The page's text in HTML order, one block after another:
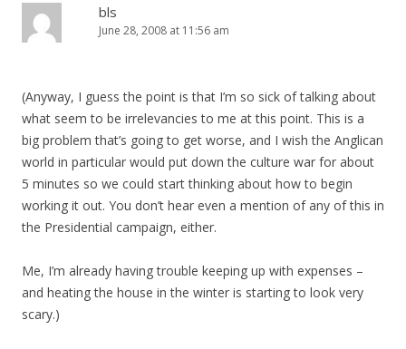
bls
June 28, 2008 at 11:56 am
(Anyway, I guess the point is that I’m so sick of talking about
what seem to be irrelevancies to me at this point. This is a
big problem that’s going to get worse, and I wish the Anglican
world in particular would put down the culture war for about
5 minutes so we could start thinking about how to begin
working it out. You don’t hear even a mention of any of this in
the Presidential campaign, either.
Me, I’m already having trouble keeping up with expenses –
and heating the house in the winter is starting to look very
scary.)